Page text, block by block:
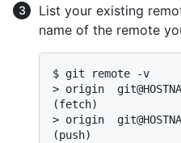
List your existing
name of the remote
$ git remote -v
> origin
(fetch)
> origin
(push)